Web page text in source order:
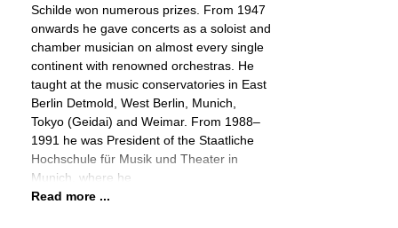
Schilde won numerous prizes. From 1947
onwards he gave concerts as a soloist and
chamber musician on almost every single
continent with renowned orchestras. He
taught at the music conservatories in East
Berlin Detmold, West Berlin, Munich,
Tokyo (Geidai) and Weimar. From 1988–
1991 he was President of the Staatliche
Hochschule für Musik und Theater in
Munich, where he
Read more ...